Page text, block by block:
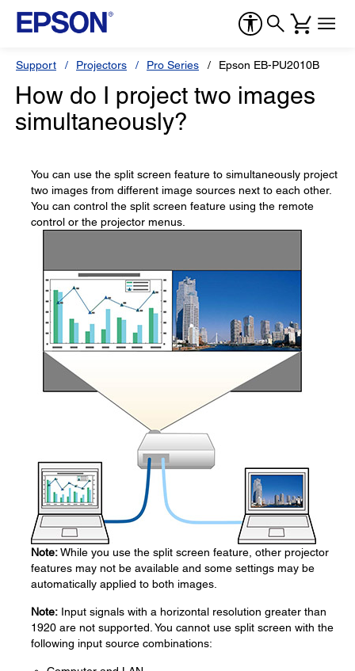
Support Projectors Pro Series Epson EB-PU2010B
How do I project two images
simultaneously?
You can use the split screen feature to simultaneously project
two images from different image sources next to each other.
You can control the split screen feature using the remote
control or the projector menus.
Note:While you use the split screen feature, other projector
features may not be available and some settings may be
automatically applied to both images.
Note: Input signals with a horizontal resolution greater than
1920 are not supported. You cannot use split screen with the
following input source combinations: